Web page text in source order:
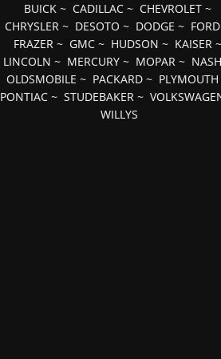
BUICK~ CADILLAC~ CHEVROLET~
CHRYSLER ~ DESOTO ~ DODGE ~ FORD
FRAZER~ GMC~ HUDSON ~ KAISER~
LINCOLN ~ MERCURY ~ MOPAR ~ NASH
OLDSMOBILE ~ PACKARD ~ PLYMOUTH
PONTIAC ~STUDEBAKER ~
WILLYS